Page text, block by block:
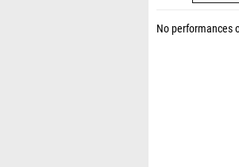
No performances